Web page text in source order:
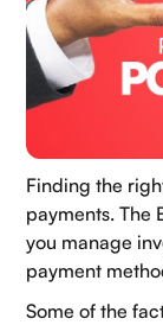
Finding the
payments. The
you manage
payment
Some of the